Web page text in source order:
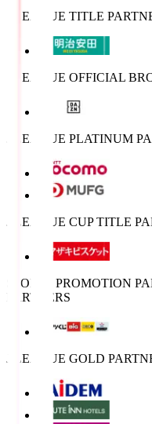
J.LEAGUE TITLE
J.LEAGUE OFFICIAL
J.LEAGUE PLATINUM
J.LEAGUE CUP TITLE
SPORTS PROMOTION
PARTNERS
J.LEAGUE GOLD